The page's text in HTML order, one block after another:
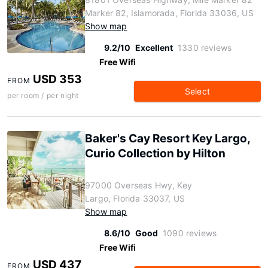
Marker 82, Islamorada, Florida 33036, US
Show map
9.2/10 Excellent 1330 reviews
Free Wifi
FROM USD 353
per room / per night Select
Baker's Cay Resort Key Largo,
Curio Collection by Hilton
97000 Overseas Hwy, Key
Largo, Florida 33037, US
Show map
8.6/10 Good 1090 reviews
Free Wifi
FROM USD 437